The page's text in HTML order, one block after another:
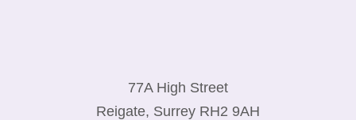
77A High Street
Reigate, Surrey RH2 9AH